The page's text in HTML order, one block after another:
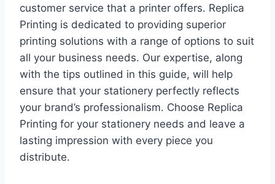
customer service that a printer offers. Replica
Printing is dedicated to providing superior
printing solutions with a range of options to suit
all your business needs. Our expertise, along
with the tips outlined in this guide, will help
ensure that your stationery perfectly reflects
your brand’s professionalism. Choose Replica
Printing for your stationery needs and leave a
lasting impression with every piece you
distribute.